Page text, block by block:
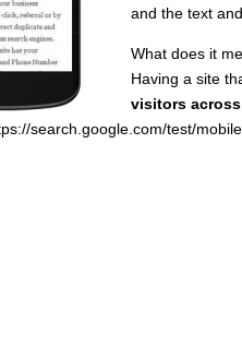
and the text
What does it
Having a site
visitors
search.google.com/test/